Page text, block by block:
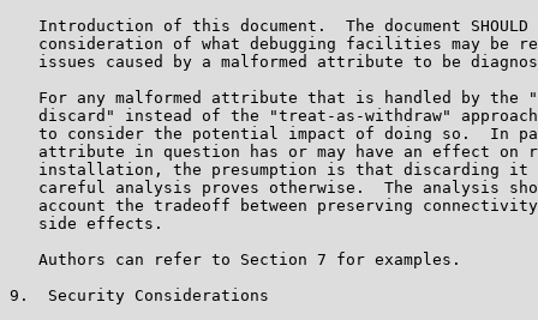
Introduction of this document.  The document SHOULD
consideration of what debugging facilities may be
issues caused by a malformed attribute to be
For any malformed attribute that is handled by the
discard" instead of the "treat-as-withdraw"
to consider the potential impact of doing so.  In
attribute in question has or may have an effect on
installation, the presumption is that discarding it
careful analysis proves otherwise.  The analysis
account the tradeoff between preserving
   side effects.
   Authors can refer to Section 7 for examples.
9.  Security Considerations